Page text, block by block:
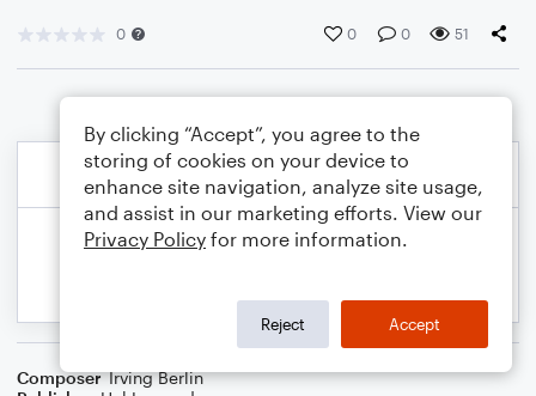
0 0 0 51
Composer Irving Berlin
By clicking “Accept”, you agree to the
storing of cookies on your device to
enhance site navigation, analyze site usage,
and assist in our marketing efforts. View our
Privacy Policy for more information.
Reject Accept